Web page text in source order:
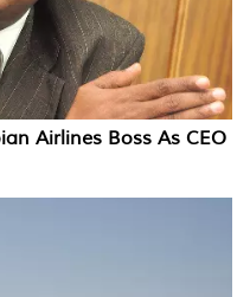
Airlines Boss As CEO